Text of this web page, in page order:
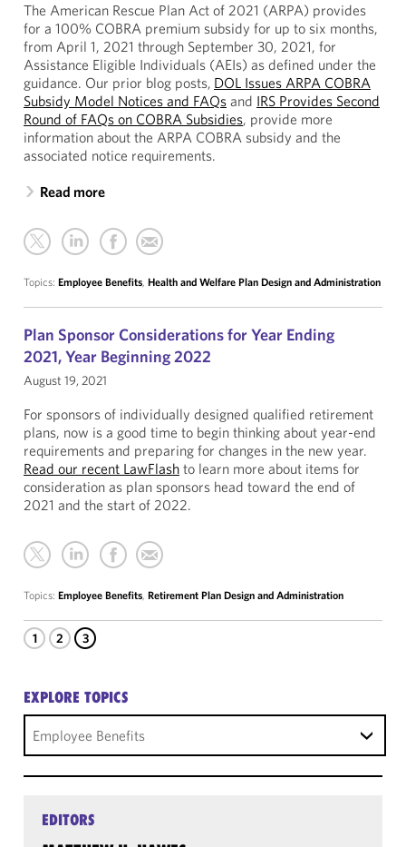
The American Rescue Plan Act of 2021 (ARPA) provides
for a 100% COBRA premium subsidy for up to six months,
from April 1, 2021 through September 30, 2021, for
Assistance Eligible Individuals (AEIs) as defined under the
guidance. Our prior blog posts, DOL Issues ARPA COBRA
Subsidy Model Notices and FAQs and IRS Provides Second
Round of FAQs on COBRA Subsidies, provide more
information about the ARPA COBRA subsidy and the
associated notice requirements.
Read more
Topics: Employee Benefits, Health and Welfare Plan Design and Administration
Plan Sponsor Considerations for Year Ending
2021, Year Beginning 2022
August 19, 2021
For sponsors of individually designed qualified retirement
plans, now is a good time to begin thinking about year-end
requirements and preparing for changes in the new year.
Read our recent LawFlash to learn more about items for
consideration as plan sponsors head toward the end of
2021 and the start of 2022.
Topics: Employee Benefits, Retirement Plan Design and Administration
1 2 3
EXPLORE TOPICS
Employee Benefits
EDITORS